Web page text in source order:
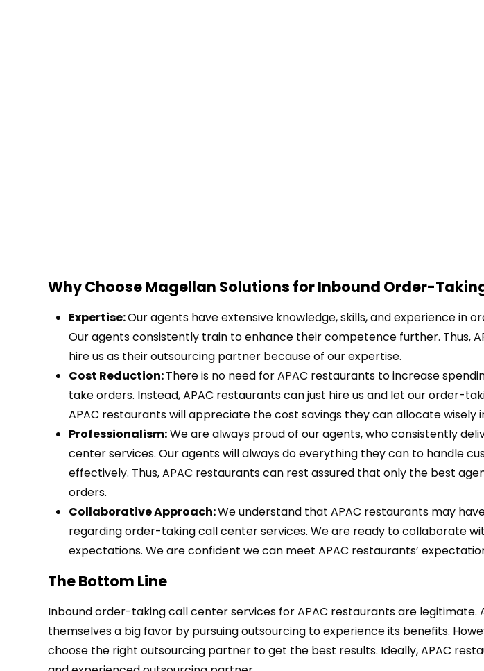
Why Choose Magellan Solutions for Inbound Order-
Expertise:Our agents have extensive knowledge, skills, and experience in
Our agents consistently train to enhance their competence further. Thus,
hire us as their outsourcing partner because of our expertise.
Cost Reduction:There is no need for APAC restaurants to increase
take orders. Instead, APAC restaurants can just hire us and let our order-
APAC restaurants will appreciate the cost savings they can allocate wisely
Professionalism:We are always proud of our agents, who consistently
center services. Our agents will always do everything they can to handle
effectively. Thus, APAC restaurants can rest assured that only the best
orders.
Collaborative Approach:We understand that APAC restaurants may
regarding order-taking call center services. We are ready to collaborate
expectations. We are confident we can meet APAC restaurants’
The Bottom Line
Inbound order-taking call center services for APAC restaurants are legitimate.
themselves a big favor by pursuing outsourcing to experience its benefits.
choose the right outsourcing partner to get the best results. Ideally, APAC